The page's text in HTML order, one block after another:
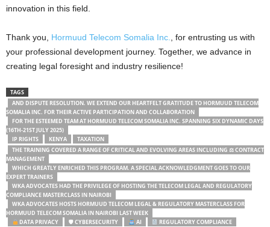
innovation in this field.
Thank you, Hormuud Telecom Somalia Inc., for entrusting us with
your professional development journey. Together, we advance in
creating legal foresight and industry resilience!
TAGS
AND DISPUTE RESOLUTION. WE EXTEND OUR HEARTFELT GRATITUDE TO HORMUUD TELECOM
SOMALIA INC. FOR THEIR ACTIVE PARTICIPATION AND COLLABORATION
FOR THE ESTEEMED TEAM AT HORMUUD TELECOM SOMALIA INC. SPANNING SIX DYNAMIC DAYS
(16TH-21ST JULY 2025)
IP RIGHTS
KENYA
TAXATION
THE TRAINING COVERED A RANGE OF CRITICAL AND EVOLVING AREAS INCLUDING ⚖ CONTRACT
MANAGEMENT
WHICH GREATLY ENRICHED THIS PROGRAM. A SPECIAL ACKNOWLEDGMENT GOES TO OUR
EXPERT TRAINERS
WKA ADVOCATES HAD THE PRIVILEGE OF HOSTING THE TELECOM LEGAL AND REGULATORY
COMPLIANCE MASTERCLASS IN NAIROBI
WKA ADVOCATES HOSTS HORMUUD TELECOM LEGAL & REGULATORY MASTERCLASS FOR
HORMUUD TELECOM SOMALIA IN NAIROBI LAST WEEK
DATA PRIVACY
🛡 CYBERSECURITY AI REGULATORY COMPLIANCE